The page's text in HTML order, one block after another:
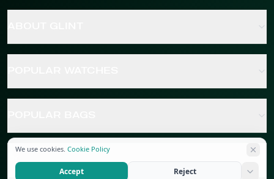
POPULAR JEWELRY
We use cookies. Cookie Policy
Accept Reject